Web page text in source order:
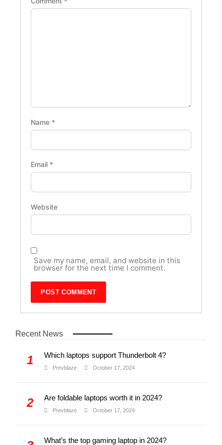
Name *
Email *
Website
Save my name, email, and website in this
browser for the next time I comment.
Recent News
1 Which laptops support Thunderbolt 4?
Prevblaze October 17, 2024
2 Are foldable laptops worth it in 2024?
Prevblaze October 17, 2024
What’s the top gaming laptop in 2024?